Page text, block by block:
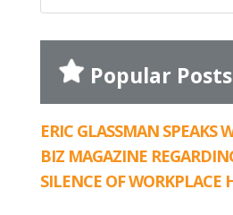
for:
Popular Posts